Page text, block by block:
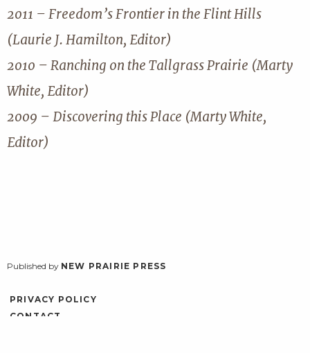
2011 – Freedom’s Frontier in the Flint Hills
(Laurie J. Hamilton, Editor)
2010 – Ranching on the Tallgrass Prairie (Marty
White, Editor)
2009 – Discovering this Place (Marty White,
Editor)
Published by NEW PRAIRIE PRESS
PRIVACY POLICY
CONTACT